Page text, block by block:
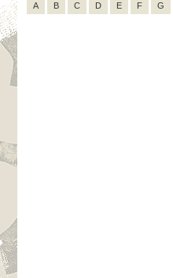
A B C D E F G